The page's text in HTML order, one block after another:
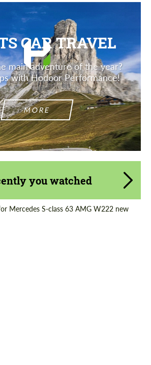
CAR TRAVEL
main adventure of the year?
with Hodoor Performance!
MORE
you watched